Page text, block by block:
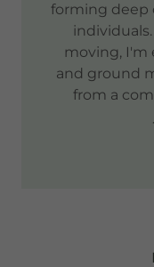
forming deep
moving, I'm
and ground
from a